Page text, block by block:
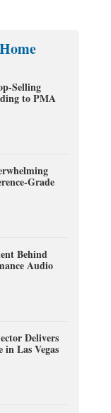
Selling
to PMA
Grade
Behind
Audio
Delivers
in Las Vegas